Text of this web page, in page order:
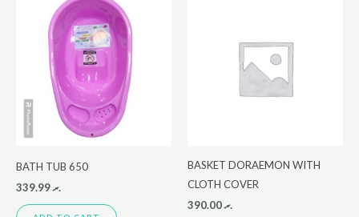
BATH TUB 650
.ރ339.99
BASKET DORAEMON WITH
CLOTH COVER
.ރ390.00